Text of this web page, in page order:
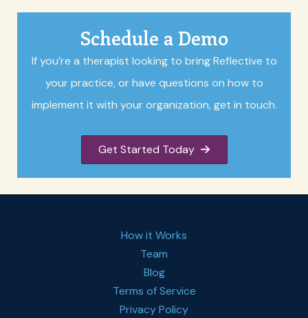
Schedule a Demo
If you’re a therapist looking to bring Reflective to
your practice, or have questions on how to
implement it with your organization, get in touch.
Get Started Today
How it Works
Team
Blog
Terms of Service
Privacy Policy